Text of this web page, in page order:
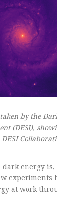
by the
(DESI),
DESI
energy is,
experiments
at work